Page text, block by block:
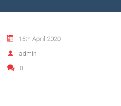
15th April 2020
admin
0
BIO GAS INDUSTRY